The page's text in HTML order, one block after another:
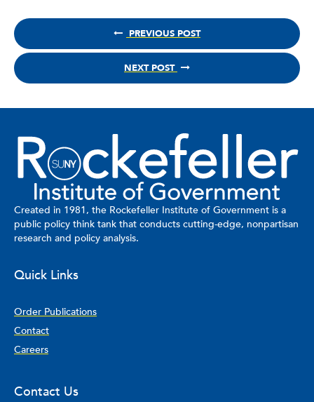
PREVIOUS POST
NEXT POST
Created in 1981, the Rockefeller Institute of Government is a
public policy think tank that conducts cutting-edge, nonpartisan
research and policy analysis.
Quick Links
Order Publications
Contact
Careers
Contact Us